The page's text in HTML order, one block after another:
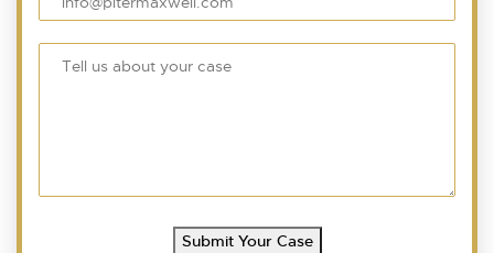
Submit Your Case